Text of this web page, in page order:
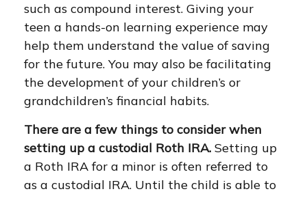
such as compound interest. Giving your
teen a hands-on learning experience may
help them understand the value of saving
for the future. You may also be facilitating
the development of your children’s or
grandchildren’s financial habits.
There are a few things to consider when
setting up a custodial Roth IRA. Setting up
a Roth IRA for a minor is often referred to
as a custodial IRA. Until the child is able to